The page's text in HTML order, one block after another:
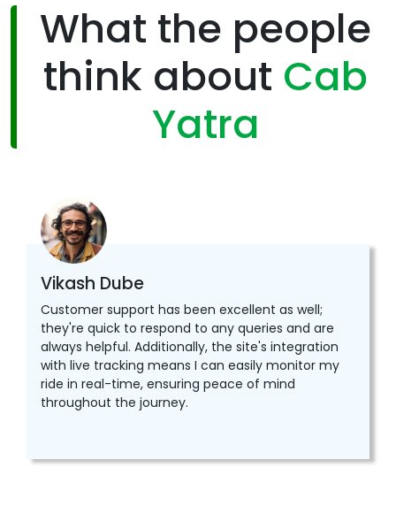
What the people
think about Cab
Yatra
Vikash Dube
Customer support has been excellent as well;
they're quick to respond to any queries and are
always helpful. Additionally, the site's integration
with live tracking means I can easily monitor my
ride in real-time, ensuring peace of mind
throughout the journey.